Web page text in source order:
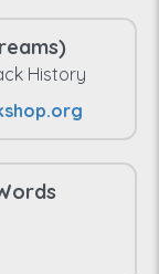
History